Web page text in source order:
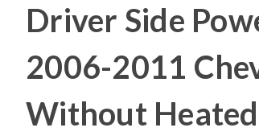
Driver Side
2006-2011
Without